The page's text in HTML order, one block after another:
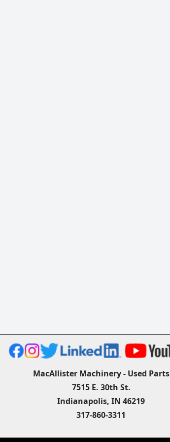
MacAllister Machinery - Used Parts
7515 E. 30th St.
Indianapolis, IN 46219
317-860-3311